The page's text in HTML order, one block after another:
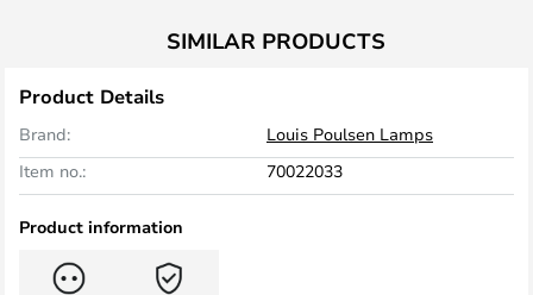
SIMILAR PRODUCTS
Product Details
Brand:
Louis Poulsen Lamps
Item no.:
70022033
Product information